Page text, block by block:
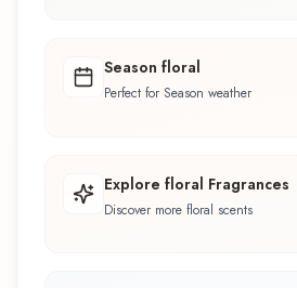
Season floral
Perfect for Season weather
Explore floral Fragrances
Discover more floral scents